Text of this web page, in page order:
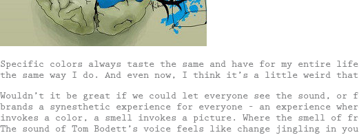
Specific colors always taste the same and have for my entire
the same way I do. And even now, I think it’s a little weird
Wouldn’t it be great if we could let everyone see the sound,
brands a synesthetic experience for everyone – an experience
invokes a color, a smell invokes a picture. Where the smell of
The sound of Tom Bodett’s voice feels like change jingling in